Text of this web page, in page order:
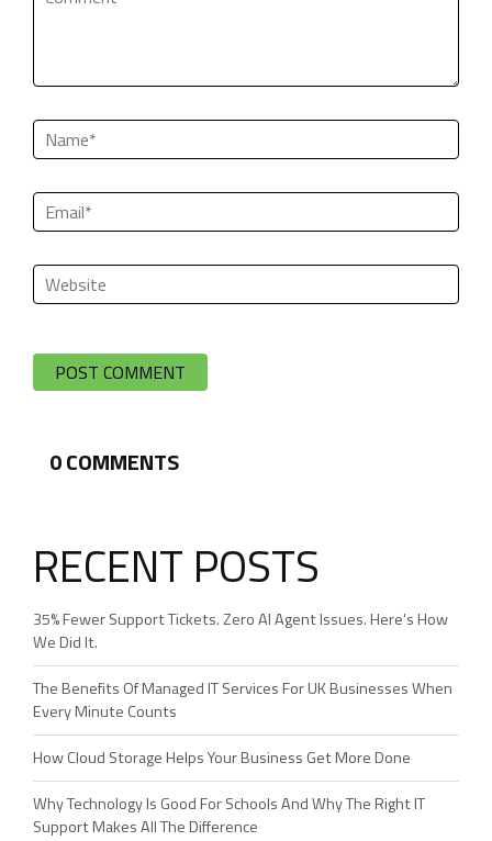
0COMMENTS
RECENT POSTS
35% Fewer Support Tickets. Zero AI Agent Issues. Here's How
We Did It.
The Benefits Of Managed IT Services For UK Businesses When
Every Minute Counts
How Cloud Storage Helps Your Business Get More Done
Why Technology Is Good For Schools And Why The Right IT
Support Makes All The Difference